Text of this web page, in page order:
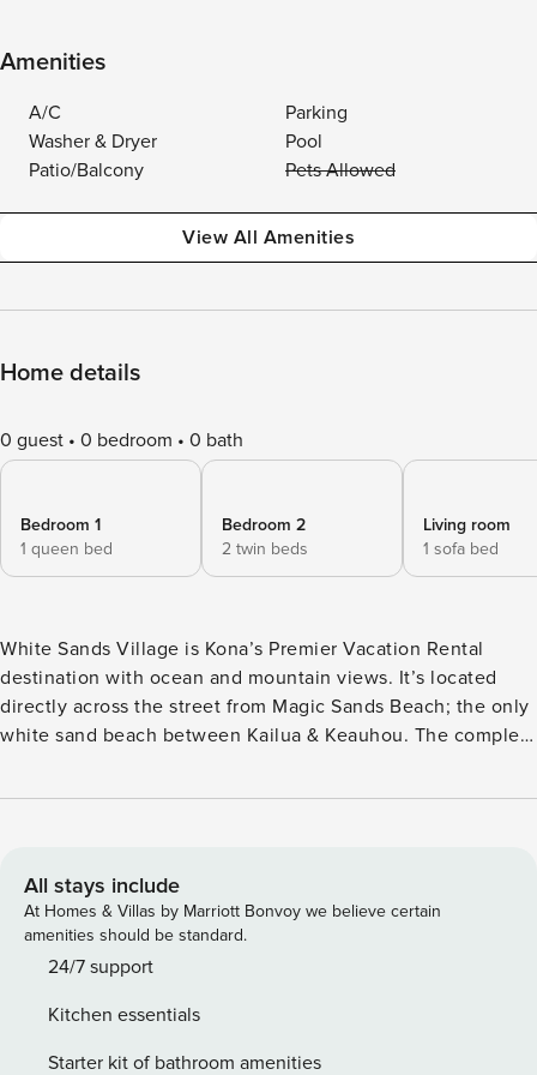
Amenities
A/C
Parking
Washer & Dryer
Pool
Patio/Balcony
Pets Allowed
View All Amenities
Home details
0 guest 0 bedroom 0 bath
Bedroom 1
1 queen bed
Bedroom 2
2 twin beds
Living room
1 sofa bed
White Sands Village is Kona’s Premier Vacation Rental
destination with ocean and mountain views. It’s located
directly across the street from Magic Sands Beach; the only
white sand beach between Kailua & Keauhou. The complex
and two tennis courts. Other amenities include a paperback
Village is located between downtown Kailua and Keauhou
where there are theaters, grocery stores, shops and
restaurants! Unit#118 has 920 interior square feet with a 196
square foot lanai with Pool & Ocean Views! Ceramic tile
lanai! It comes with a covered parking area under the
building for 1 vehicle. Queen Sized Bed in the Master
All stays include
At Homes & Villas by Marriott Bonvoy we believe certain
amenities should be standard.
24/7 support
Kitchen essentials
Starter kit of bathroom amenities